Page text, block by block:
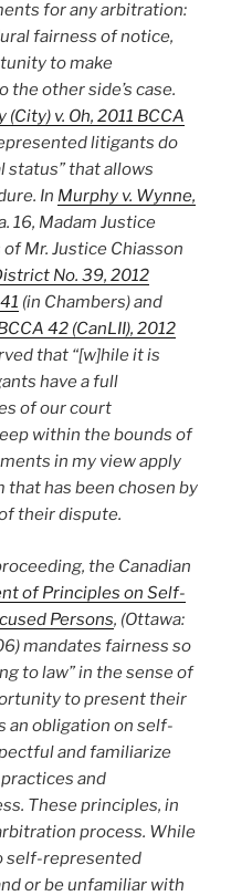
for any arbitration:
fairness of notice,
to make
other side’s case.
(City) v. Oh, 2011 BCCA
litigants do
status” that allows
In Murphy v. Wynne,
16, Madam Justice
Mr. Justice Chiasson
No. 39, 2012
(in Chambers) and
42 (CanLII), 2012
that “[w]hile it is
have a full
of our court
within the bounds of
in my view apply
has been chosen by
their dispute.
the Canadian
of Principles on Self-
Persons, (Ottawa:
mandates fairness so
to law” in the sense of
to present their
an obligation on self-
and familiarize
and
These principles, in
process. While
self-represented
or be unfamiliar with